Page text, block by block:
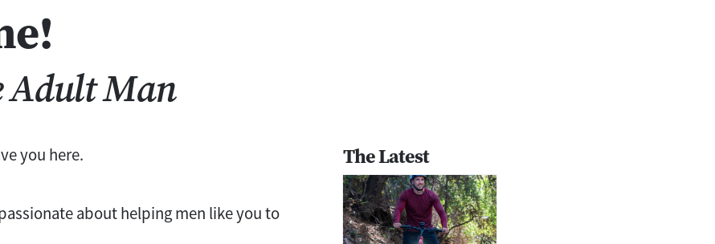
Adult Man
you here.
about helping men like you to
The Latest